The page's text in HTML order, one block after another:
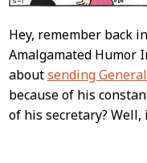
Hey, remember back
Amalgamated Humor
aboutsending
because of his
of his secretary? Well,